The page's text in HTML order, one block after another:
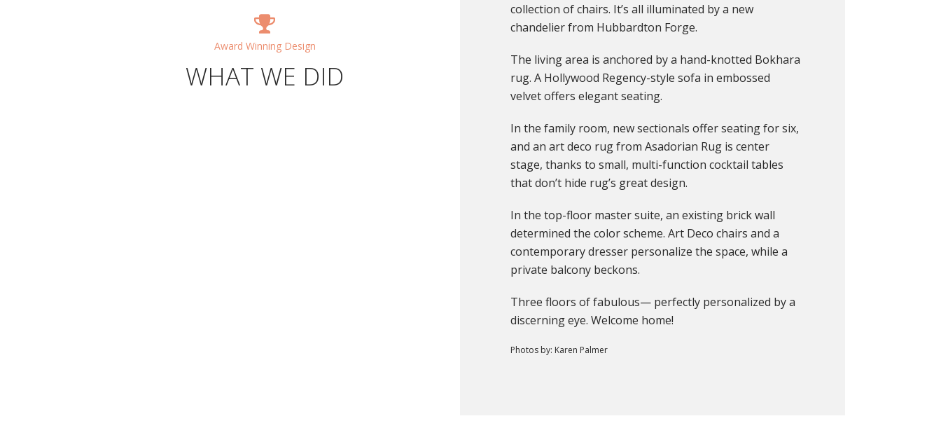
Award Winning Design
WHAT WE DID
collection of chairs. It’s all illuminated by a new
chandelier from Hubbardton Forge.
The living area is anchored by a hand-knotted Bokhara
rug. A Hollywood Regency-style sofa in embossed
velvet offers elegant seating.
In the family room, new sectionals offer seating for six,
and an art deco rug from Asadorian Rug is center
stage, thanks to small, multi-function cocktail tables
that don’t hide rug’s great design.
In the top-floor master suite, an existing brick wall
determined the color scheme. Art Deco chairs and a
contemporary dresser personalize the space, while a
private balcony beckons.
Three floors of fabulous— perfectly personalized by a
discerning eye. Welcome home!
Photos by: Karen Palmer